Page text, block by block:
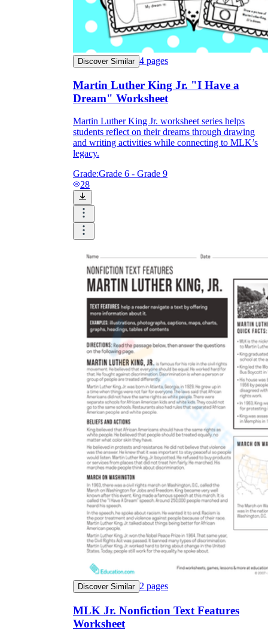
Discover Similar 4 pages
Martin Luther King Jr. "I Have a
Dream" Worksheet
Martin Luther King Jr. worksheet series helps
students reflect on their dreams through drawing
and writing activities while connecting to MLK’s
legacy.
Grade:Grade 6 - Grade 9
28
Discover Similar 2 pages
MLK Jr. Nonfiction Text Features
Worksheet